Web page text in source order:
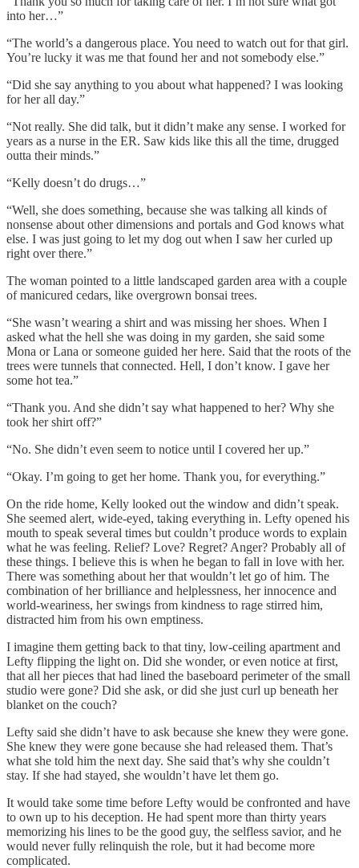
into her…”
“The world’s a dangerous place. You need to watch out for that girl.
You’re lucky it was me that found her and not somebody else.”
“Did she say anything to you about what happened? I was looking
for her all day.”
“Not really. She did talk, but it didn’t make any sense. I worked for
years as a nurse in the ER. Saw kids like this all the time, drugged
outta their minds.”
“Kelly doesn’t do drugs…”
“Well, she does something, because she was talking all kinds of
nonsense about other dimensions and portals and God knows what
else. I was just going to let my dog out when I saw her curled up
right over there.”
The woman pointed to a little landscaped garden area with a couple
of manicured cedars, like overgrown bonsai trees.
“She wasn’t wearing a shirt and was missing her shoes. When I
asked what the hell she was doing in my garden, she said some
Mona or Lana or someone guided her here. Said that the roots of the
trees were tunnels that connected. Hell, I don’t know. I gave her
some hot tea.”
“Thank you. And she didn’t say what happened to her? Why she
took her shirt off?”
“No. She didn’t even seem to notice until I covered her up.”
“Okay. I’m going to get her home. Thank you, for everything.”
On the ride home, Kelly looked out the window and didn’t speak.
She seemed alert, wide-eyed, taking everything in. Lefty opened his
mouth to speak several times but couldn’t produce words to explain
what he was feeling. Relief? Love? Regret? Anger? Probably all of
these things. I believe this is when he began to fall in love with her.
There was something about her that wouldn’t let go of him. The
combination of her brilliance and helplessness, her innocence and
world-weariness, her swings from kindness to rage stirred him,
distracted him from his own emptiness.
I imagine them getting back to that tiny, low-ceiling apartment and
Lefty flipping the light on. Did she wonder, or even notice at first,
that all her pieces that had lined the baseboard perimeter of the small
studio were gone? Did she ask, or did she just curl up beneath her
blanket on the couch?
Lefty said she didn’t have to ask because she knew they were gone.
She knew they were gone because she had released them. That’s
what she told him the next day. She said that’s why she couldn’t
stay. If she had stayed, she wouldn’t have let them go.
It would take some time before Lefty would be confronted and have
to own up to his deception. He had spent more than thirty years
memorizing his lines to be the good guy, the selfless savior, and he
would never fully relinquish the role, but it had become more
complicated.